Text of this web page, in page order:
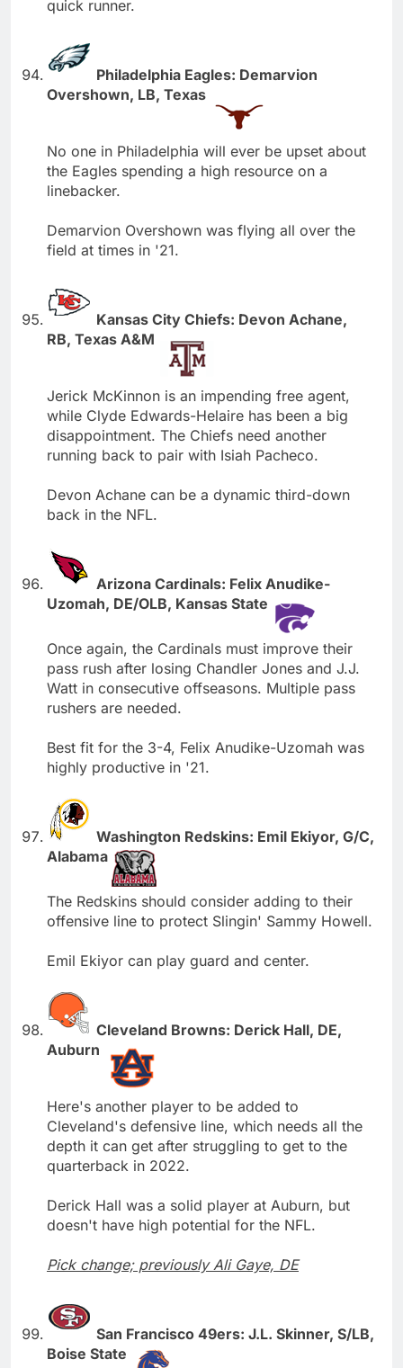
quick runner.
Philadelphia Eagles: Demarvion
Overshown, LB, Texas
No one in Philadelphia will ever be upset about
the Eagles spending a high resource on a
linebacker.
Demarvion Overshown was flying all over the
field at times in '21.
Kansas City Chiefs: Devon Achane,
RB, Texas A&M
Jerick McKinnon is an impending free agent,
while Clyde Edwards-Helaire has been a big
disappointment. The Chiefs need another
running back to pair with Isiah Pacheco.
Devon Achane can be a dynamic third-down
back in the NFL.
Arizona Cardinals: Felix Anudike-
Uzomah, DE/OLB, Kansas State
Once again, the Cardinals must improve their
pass rush after losing Chandler Jones and J.J.
Watt in consecutive offseasons. Multiple pass
rushers are needed.
Best fit for the 3-4, Felix Anudike-Uzomah was
highly productive in '21.
Washington Redskins: Emil Ekiyor, G/C,
Alabama
The Redskins should consider adding to their
offensive line to protect Slingin' Sammy Howell.
Emil Ekiyor can play guard and center.
Cleveland Browns: Derick Hall, DE,
Auburn
Here's another player to be added to
Cleveland's defensive line, which needs all the
depth it can get after struggling to get to the
quarterback in 2022.
Derick Hall was a solid player at Auburn, but
doesn't have high potential for the NFL.
Pick change; previously Ali Gaye, DE
San Francisco 49ers: J.L. Skinner, S/LB,
Boise State